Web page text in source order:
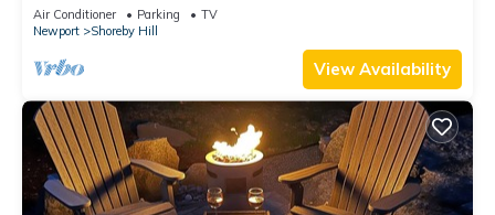
Air Conditioner Parking
TV
Newport
Shoreby Hill
View Availability